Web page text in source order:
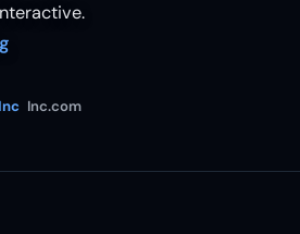
Inc Inc.com